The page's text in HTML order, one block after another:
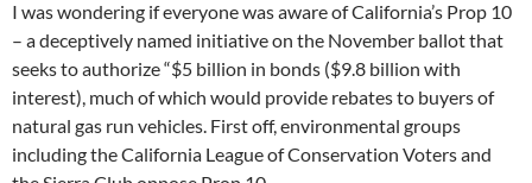
I was wondering if everyone was aware of California’s Prop 10
– a deceptively named initiative on the November ballot that
seeks to authorize “$5 billion in bonds ($9.8 billion with
interest), much of which would provide rebates to buyers of
natural gas run vehicles. First off, environmental groups
including the California League of Conservation Voters and